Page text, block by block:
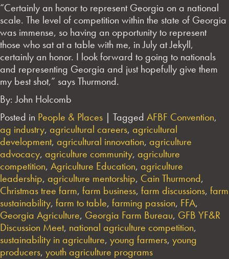
“Certainly an honor to represent Georgia on a national
scale. The level of competition within the state of Georgia
was immense, so having an opportunity to represent
those who sat at a table with me, in July at Jekyll,
certainly an honor. I look forward to going to nationals
and representing Georgia and just hopefully give them
my best shot,” says Thurmond.
By: John Holcomb
Posted in People & Places | Tagged AFBF Convention,
ag industry, agricultural careers, agricultural
development, agricultural innovation, agriculture
advocacy, agriculture community, agriculture
competition, Agriculture Education, agriculture
leadership, agriculture mentorship, Cain Thurmond,
Christmas tree farm, farm business, farm discussions, farm
sustainability, farm to table, farming passion, FFA,
Georgia Agriculture, Georgia Farm Bureau, GFB YF&R
Discussion Meet, national agriculture competition,
sustainability in agriculture, young farmers, young
producers, youth agriculture programs